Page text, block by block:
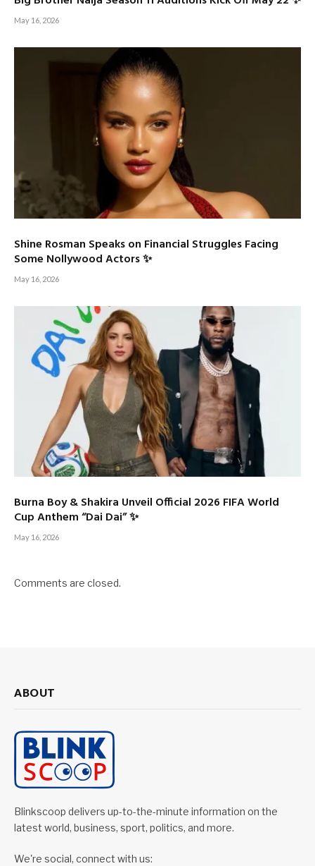
May 16, 2026
Shine Rosman Speaks on Financial Struggles Facing
Some Nollywood Actors ✨
May 16, 2026
Burna Boy & Shakira Unveil Official 2026 FIFA World
Cup Anthem “Dai Dai” ✨
May 16, 2026
Comments are closed.
ABOUT
Blinkscoop delivers up-to-the-minute information on the
latest world, business, sport, politics, and more.
We're social, connect with us: